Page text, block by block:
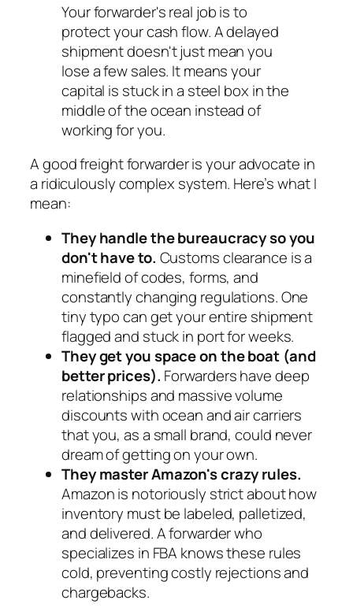
Your forwarder's real job is to
protect your cash flow. A delayed
shipment doesn't just mean you
lose a few sales. It means your
capital is stuck in a steel box in the
middle of the ocean instead of
working for you.
A good freight forwarder is your advocate in
a ridiculously complex system. Here’s what I
mean:
They handle the bureaucracy so you
don't have to. Customs clearance is a
minefield of codes, forms, and
constantly changing regulations. One
tiny typo can get your entire shipment
flagged and stuck in port for weeks.
They get you space on the boat (and
better prices). Forwarders have deep
relationships and massive volume
discounts with ocean and air carriers
that you, as a small brand, could never
dream of getting on your own.
They master Amazon's crazy rules.
Amazon is notoriously strict about how
inventory must be labeled, palletized,
and delivered. A forwarder who
specializes in FBA knows these rules
cold, preventing costly rejections and
chargebacks.